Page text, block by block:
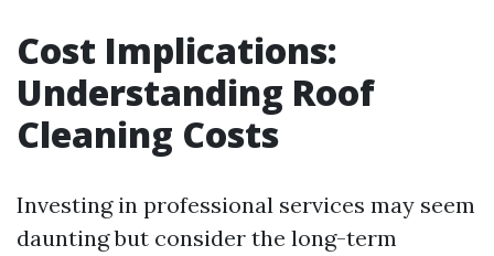
Cost Implications:
Understanding Roof
Cleaning Costs
Investing in professional services may seem
daunting but consider the long-term